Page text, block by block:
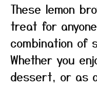
These lemon
treat for
combination of
Whether you
dessert, or as